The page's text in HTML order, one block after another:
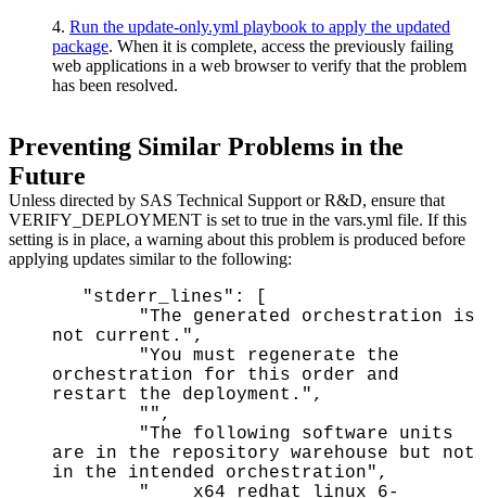
4. Run the update-only.yml playbook to apply the updated
package. When it is complete, access the previously failing
web applications in a web browser to verify that the problem
has been resolved.
Preventing Similar Problems in the
Future
Unless directed by SAS Technical Support or R&D, ensure that
VERIFY_DEPLOYMENT is set to true in the vars.yml file. If this
setting is in place, a warning about this problem is produced before
applying updates similar to the following:
"stderr_lines": [
"The generated orchestration is
not current.",
"You must regenerate the
orchestration for this order and
restart the deployment.",
"",
"The following software units
are in the repository warehouse but not
in the intended orchestration",
" x64_redhat_linux_6-